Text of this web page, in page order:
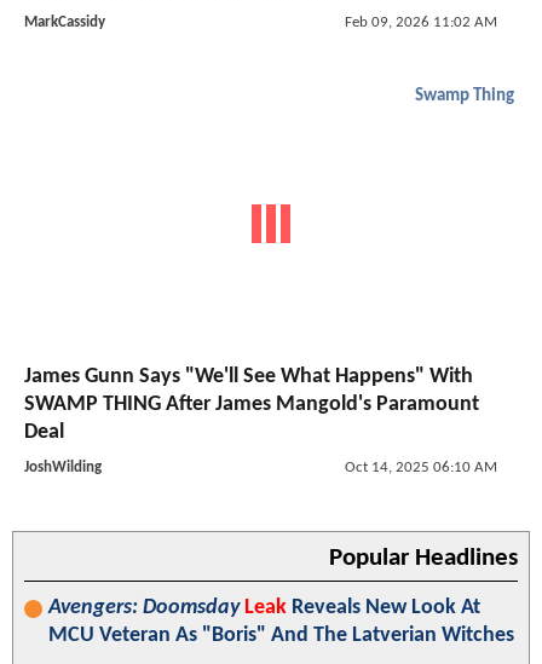
MarkCassidy Feb 09, 2026 11:02 AM
Swamp Thing
James Gunn Says "We'll See What Happens" With
SWAMP THING After James Mangold's Paramount
Deal
JoshWilding Oct 14, 2025 06:10 AM
Popular Headlines
Avengers: Doomsday Leak Reveals New Look At
MCU Veteran As "Boris" And The Latverian Witches